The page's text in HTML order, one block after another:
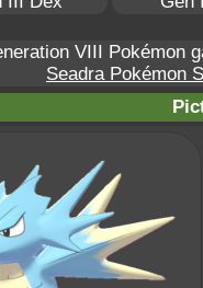
VIII Pokémon
Seadra Pokémon